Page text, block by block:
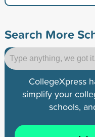
Search More
CollegeXpress
simplify your
schools,